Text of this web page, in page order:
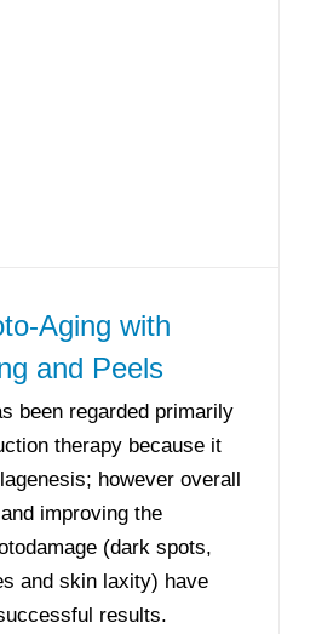
Aging with
and Peels
been regarded primarily
therapy because it
however overall
improving the
(dark spots,
and skin laxity) have
results.